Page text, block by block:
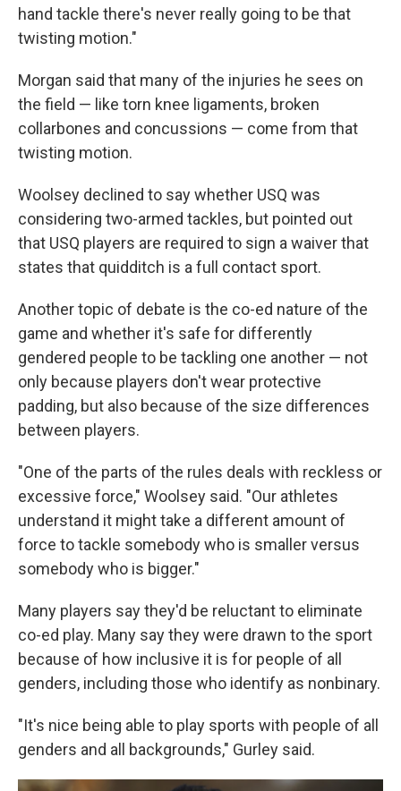
hand tackle there's never really going to be that
twisting motion."
Morgan said that many of the injuries he sees on
the field — like torn knee ligaments, broken
collarbones and concussions — come from that
twisting motion.
Woolsey declined to say whether USQ was
considering two-armed tackles, but pointed out
that USQ players are required to sign a waiver that
states that quidditch is a full contact sport.
Another topic of debate is the co-ed nature of the
game and whether it's safe for differently
gendered people to be tackling one another — not
only because players don't wear protective
padding, but also because of the size differences
between players.
"One of the parts of the rules deals with reckless or
excessive force," Woolsey said. "Our athletes
understand it might take a different amount of
force to tackle somebody who is smaller versus
somebody who is bigger."
Many players say they'd be reluctant to eliminate
co-ed play. Many say they were drawn to the sport
because of how inclusive it is for people of all
genders, including those who identify as nonbinary.
"It's nice being able to play sports with people of all
genders and all backgrounds," Gurley said.